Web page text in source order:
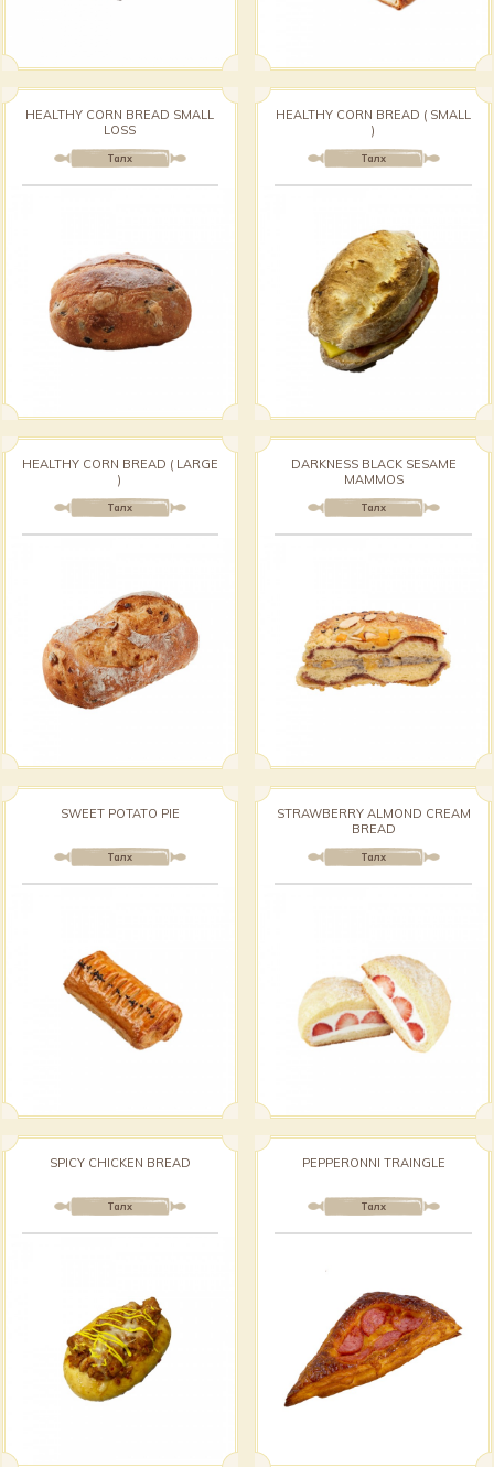
Талх
HEALTHY CORN BREAD SMALL
LOSS
Талх
HEALTHY CORN BREAD ( SMALL
)
Талх
HEALTHY CORN BREAD ( LARGE
)
Талх
DARKNESS BLACK SESAME
MAMMOS
Талх
SWEET POTATO PIE
Талх
STRAWBERRY ALMOND CREAM
BREAD
Талх
SPICY CHICKEN BREAD
Талх
PEPPERONNI TRAINGLE